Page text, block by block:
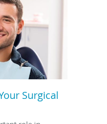
Surgical